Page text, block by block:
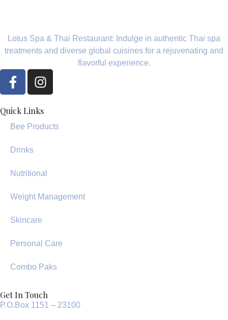
Lotus Spa & Thai Restaurant: Indulge in authentic Thai spa
treatments and diverse global cuisines for a rejuvenating and
flavorful experience.
Quick Links
Bee Products
Drinks
Nutritional
Weight Management
Skincare
Personal Care
Combo Paks
Get In Touch
P.O.Box 1151 – 23100